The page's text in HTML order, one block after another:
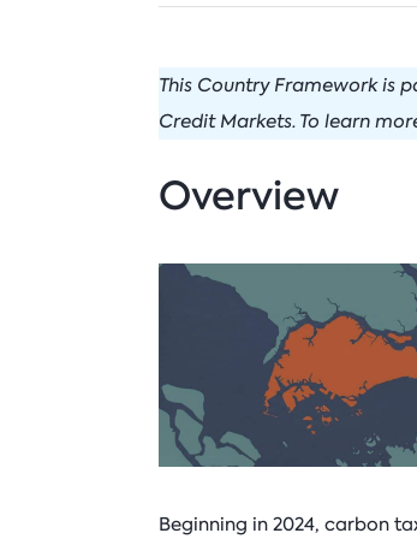
This Country Framework is
Credit Markets. To learn
Overview
Beginning in 2024, carbon